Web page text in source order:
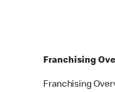
Franchising
Franchising